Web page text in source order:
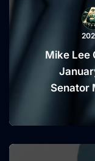
Mike Lee
Senator
debate
2021,
making